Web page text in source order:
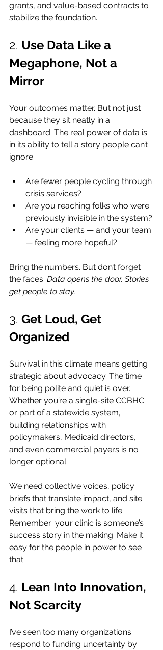
grants, and value-based contracts to
stabilize the foundation.
2. Use Data Like a
Megaphone, Not a
Mirror
Your outcomes matter. But not just
because they sit neatly in a
dashboard. The real power of data is
in its ability to tell a story people can’t
ignore.
Are fewer people cycling through
crisis services?
Are you reaching folks who were
previously invisible in the system?
Are your clients — and your team
— feeling more hopeful?
Bring the numbers. But don’t forget
the faces. Data opens the door. Stories
get people to stay.
3. Get Loud, Get
Organized
Survival in this climate means getting
strategic about advocacy. The time
for being polite and quiet is over.
Whether you’re a single-site CCBHC
or part of a statewide system,
building relationships with
policymakers, Medicaid directors,
and even commercial payers is no
longer optional.
We need collective voices, policy
briefs that translate impact, and site
visits that bring the work to life.
Remember: your clinic is someone’s
success story in the making. Make it
easy for the people in power to see
that.
4. Lean Into Innovation,
Not Scarcity
I’ve seen too many organizations
respond to funding uncertainty by